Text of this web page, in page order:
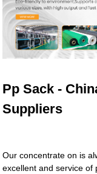
Pp Sack -
Suppliers
Our concentrate on is
excellent and service of